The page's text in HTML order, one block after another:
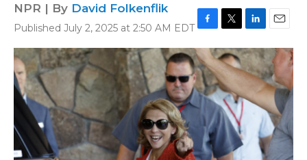
NPR | By David Folkenflik
Published July 2, 2025 at 2:50 AM EDT
a
c
e
b
o
o
w
i
t
t
e
r
i
n
k
e
d
m
a
i
l